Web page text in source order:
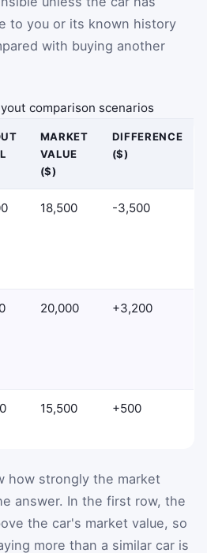
to you or its known history
with buying another
comparison scenarios
MARKET
VALUE
($)
DIFFERENCE
($)
18,500 -3,500
20,000 +3,200
15,500 +500
how strongly the market
answer. In the first row, the
the car's market value, so
more than a similar car is